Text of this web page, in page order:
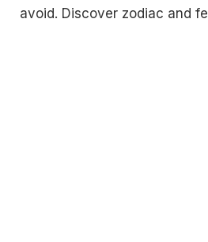
avoid. Discover zodiac and